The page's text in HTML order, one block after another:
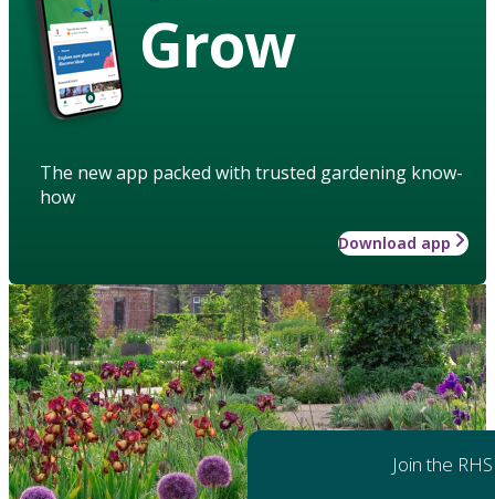
Grow
The new app packed with trusted gardening know-
how
Download app
Join the RHS